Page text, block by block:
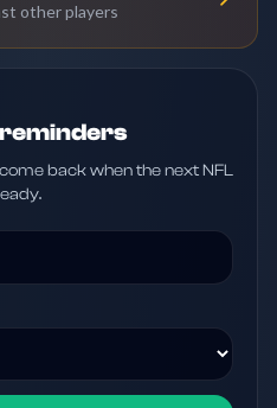
other players
reminders
back when the next NFL